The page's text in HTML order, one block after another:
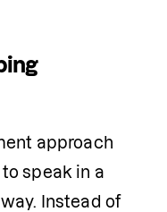
approach
speak in a
Instead of